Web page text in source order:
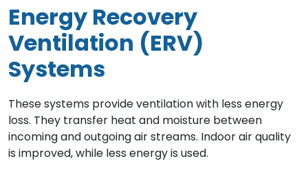
Energy Recovery
Ventilation (ERV)
Systems
These systems provide ventilation with less energy
loss. They transfer heat and moisture between
incoming and outgoing air streams. Indoor air quality
is improved, while less energy is used.